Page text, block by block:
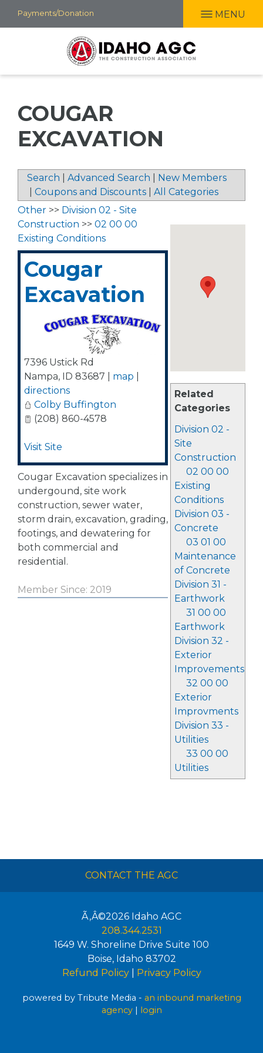
Skip
to
Payments/Donation MENU
COUGAR
EXCAVATION
Search Advanced Search
New Members
Coupons and Discounts All Categories
Related
Categories
Division 02 -
Site
Construction
02 00 00
Existing
Conditions
Division 03 -
Concrete
03 01 00
Maintenance
of Concrete
Division 31 -
Earthwork
31 00 00
Earthwork
Division 32 -
Exterior
Improvements
32 00 00
Exterior
Improvments
Division 33 -
Utilities
33 00 00
Utilities
Other >> Division 02 - Site
Construction >> 02 00 00
Existing Conditions
Cougar
Excavation
7396 Ustick Rd
Nampa, ID 83687 map
directions
Colby Buffington
(208) 860-4578
Visit Site
Cougar Excavation specializes in
undergound, site work
construction, sewer water,
storm drain, excavation, grading,
footings, and dewatering for
both commercial and
residential.
Member Since: 2019
CONTACT THE AGC
Ã‚Â©2026 Idaho AGC
208.344.2531
1649 W. Shoreline Drive Suite 100
Boise, Idaho 83702
Refund Policy| Privacy Policy
powered by Tribute Media - an inbound marketing
agency| login